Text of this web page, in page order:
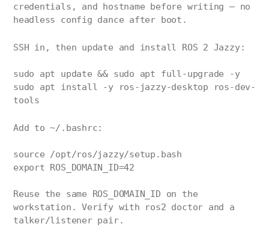
credentials, and hostname before writing — no
headless config dance after boot.
SSH in, then update and install ROS 2 Jazzy:
sudo apt update && sudo apt full-upgrade -y
sudo apt install -y ros-jazzy-desktop ros-dev-
tools
Add to ~/.bashrc:
source /opt/ros/jazzy/setup.bash
export ROS_DOMAIN_ID=42
Reuse the same ROS_DOMAIN_ID on the
workstation. Verify with ros2 doctor and a
talker/listener pair.